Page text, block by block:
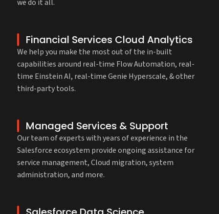
we do it all.
Financial Services Cloud Analytics
We help you make the most out of the in-built
capabilities around real-time Flow Automation, real-
time Einstein AI, real-time Genie Hyperscale, & other
third-party tools.
Managed Services & Support
Our team of experts with years of experience in the
Salesforce ecosystem provide ongoing assistance for
service management, Cloud migration, system
administration, and more.